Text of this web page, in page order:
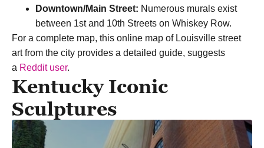
Downtown/Main Street: Numerous murals exist
between 1st and 10th Streets on Whiskey Row.
For a complete map, this online map of Louisville street
art from the city provides a detailed guide, suggests
a Reddit user.
Kentucky Iconic
Sculptures